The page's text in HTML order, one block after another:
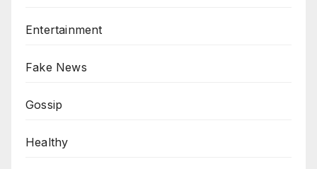
Entertainment
Fake News
Gossip
Healthy